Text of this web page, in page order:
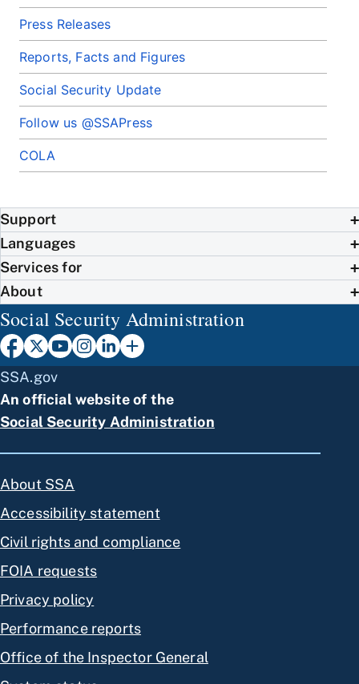
Press Releases
Reports, Facts and Figures
Social Security Update
Follow us @SSAPress
COLA
Support
Languages
Services for
About
Social Security Administration
SSA.gov
An official website of the
Social Security Administration
About SSA
Accessibility statement
Civil rights and compliance
FOIA requests
Privacy policy
Performance reports
Office of the Inspector General